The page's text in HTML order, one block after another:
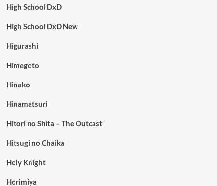
High School DxD
High School DxD New
Higurashi
Himegoto
Hinako
Hinamatsuri
Hitori no Shita – The Outcast
Hitsugi no Chaika
Holy Knight
Horimiya